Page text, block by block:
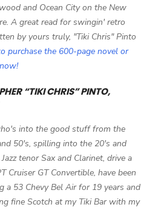
and Ocean City on the New
A great read for swingin' retro
by yours truly, "Tiki Chris" Pinto
purchase the 600-page novel or
“TIKI CHRIS” PINTO,
into the good stuff from the
50's, spilling into the 20's and
tenor Sax and Clarinet, drive a
Cruiser GT Convertible, have been
a 53 Chevy Bel Air for 19 years and
fine Scotch at my Tiki Bar with my